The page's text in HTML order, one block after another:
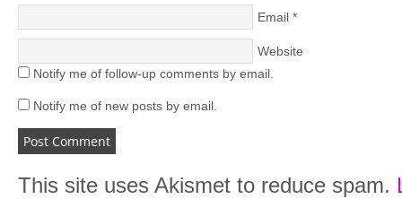
Email *
Website
Notify me of follow-up comments by email.
Notify me of new posts by email.
This site uses Akismet to reduce spam.